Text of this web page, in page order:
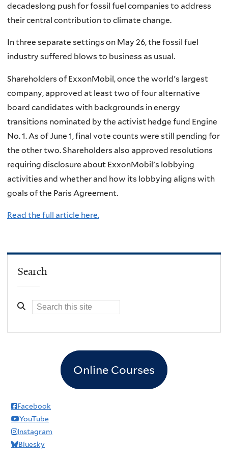
decadeslong push for fossil fuel companies to address
their central contribution to climate change.
In three separate settings on May 26, the fossil fuel
industry suffered blows to business as usual.
Shareholders of ExxonMobil, once the world's largest
company, approved at least two of four alternative
board candidates with backgrounds in energy
transitions nominated by the activist hedge fund Engine
No. 1. As of June 1, final vote counts were still pending for
the other two. Shareholders also approved resolutions
requiring disclosure about ExxonMobil's lobbying
activities and whether and how its lobbying aligns with
goals of the Paris Agreement.
Read the full article here.
Search
Online Courses
Facebook
YouTube
Instagram
Bluesky